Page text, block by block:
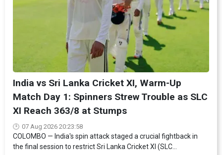
India vs Sri Lanka Cricket XI, Warm-Up
Match Day 1: Spinners Strew Trouble as SLC
XI Reach 363/8 at Stumps
07 Aug 2026 20:23:58
COLOMBO — India's spin attack staged a crucial fightback in
the final session to restrict Sri Lanka Cricket XI (SLC...